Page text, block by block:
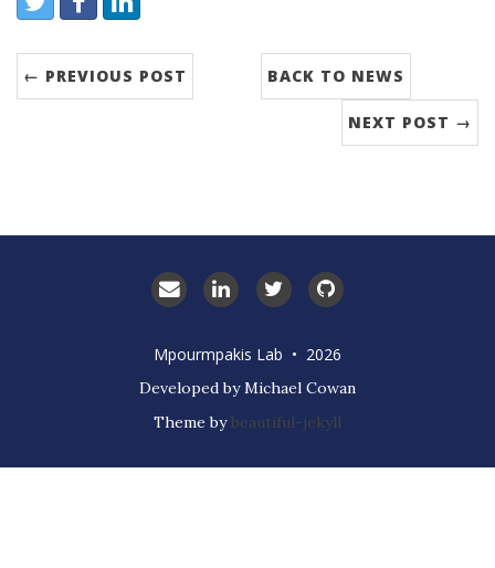
← PREVIOUS POST BACK TO NEWS
NEXT POST →
Email
Prof.
LinkedIn Twitter
Mpourmpakis Lab • 2026
Developed by Michael Cowan
Theme by beautiful-jekyll